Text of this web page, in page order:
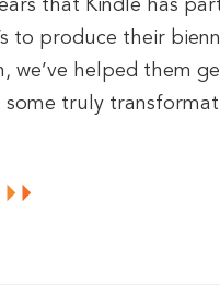
that Kindle has
to produce their
we’ve helped them
some truly